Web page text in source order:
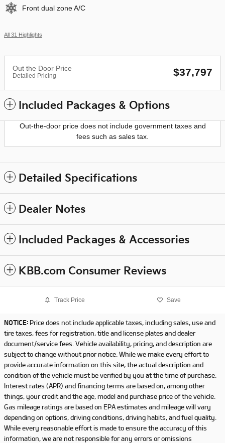
Front dual zone A/C
All 31 Highlights
Out the Door Price
Detailed Pricing $37,797
Included Packages & Options
Out-the-door price does not include government taxes and
fees such as sales tax.
Detailed Specifications
Dealer Notes
Included Packages & Accessories
KBB.com Consumer Reviews
Track Price Save
NOTICE: Price does not include applicable taxes, including sales, use and
tire taxes, fees for registration, title and license plates and dealer
document/service fees. Vehicle availability, pricing, and description are
subject to change without prior notice. While we make every effort to
provide accurate information on this site, the actual description and
condition of the vehicle must be verified by you at the time of purchase.
Interest rates (APR) and financing terms are based on, among other
things, your credit and the age, model and purchase price of the vehicle.
Gas mileage ratings are based on EPA estimates and mileage will vary
depending on options, driving conditions, driving habits, and fuel quality.
While every reasonable effort is made to ensure the accuracy of this
information, we are not responsible for any errors or omissions